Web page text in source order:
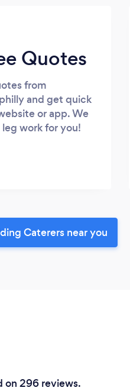
Quotes
from
and get quick
or app. We
work for you!
Caterers near you
on 296 reviews.